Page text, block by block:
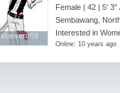
aloevera69
aloevera69
Female | 42 | 5' 3"
Sembawang,
Interested in
Online: 10 years ago